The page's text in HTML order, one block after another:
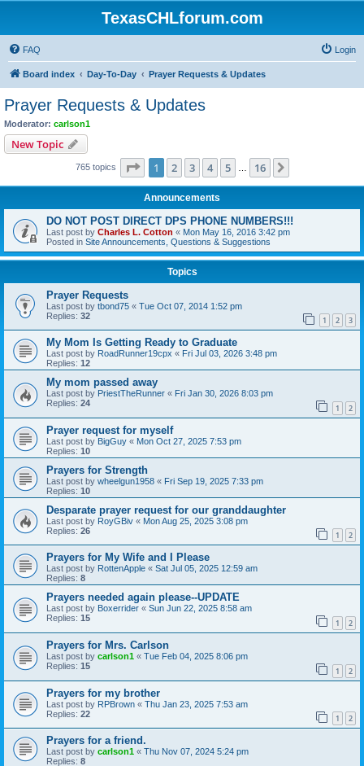
TexasCHLforum.com
FAQ Login
Board index Day-To-Day Prayer Requests & Updates
Prayer Requests & Updates
Moderator: carlson1
New Topic
765 topics Page 1of 16
1 2 3 4 5 16
Announcements
DO NOT POST DIRECT DPS PHONE NUMBERS!!!
Last post by Charles L. Cotton « Mon May 16, 2016 3:42 pm
Posted in Site Announcements, Questions & Suggestions
Topics
Prayer Requests
Last post by tbond75 « Tue Oct 07, 2014 1:52 pm
Replies: 32 1 2 3
My Mom Is Getting Ready to Graduate
Last post by RoadRunner19cpx « Fri Jul 03, 2026 3:48 pm
Replies: 12
My mom passed away
Last post by PriestTheRunner « Fri Jan 30, 2026 8:03 pm
Replies: 24 1 2
Prayer request for myself
Last post by BigGuy « Mon Oct 27, 2025 7:53 pm
Replies: 10
Prayers for Strength
Last post by wheelgun1958 « Fri Sep 19, 2025 7:33 pm
Replies: 10
Desparate prayer request for our granddaughter
Last post by RoyGBiv « Mon Aug 25, 2025 3:08 pm
Replies: 26 1 2
Prayers for My Wife and I Please
Last post by RottenApple « Sat Jul 05, 2025 12:59 am
Replies: 8
Prayers needed again please--UPDATE
Last post by Boxerrider « Sun Jun 22, 2025 8:58 am
Replies: 15 1 2
Prayers for Mrs. Carlson
Last post by carlson1 « Tue Feb 04, 2025 8:06 pm
Replies: 15 1 2
Prayers for my brother
Last post by RPBrown « Thu Jan 23, 2025 7:53 am
Replies: 22 1 2
Prayers for a friend.
Last post by carlson1 « Thu Nov 07, 2024 5:24 pm
Replies: 8